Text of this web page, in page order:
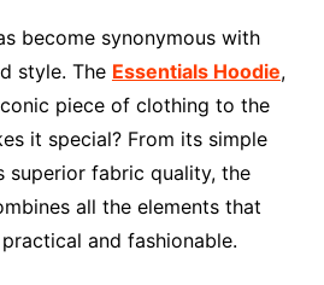
become synonymous with
style. The Essentials Hoodie,
piece of clothing to the
it special? From its simple
superior fabric quality, the
all the elements that
and fashionable.